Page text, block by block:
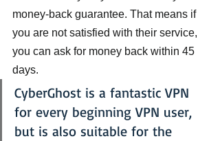
money-back guarantee. That means if
you are not satisfied with their service,
you can ask for money back within 45
days.
CyberGhost is a fantastic VPN
for every beginning VPN user,
but is also suitable for the